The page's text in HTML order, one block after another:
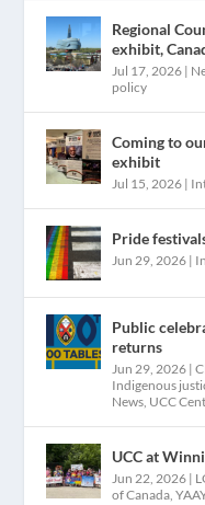
Regional
exhibit,
Jul 17, 2026 |
policy
Coming to
exhibit
Jul 15, 2026 |
Pride
Jun 29, 2026 |
Public
returns
Jun 29, 2026 |
Indigenous
News, UCC
UCC at
Jun 22, 2026 |
of Canada,